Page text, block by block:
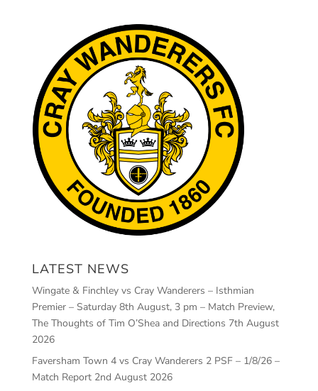
LATEST NEWS
Wingate & Finchley vs Cray Wanderers – Isthmian
Premier – Saturday 8th August, 3 pm – Match Preview,
The Thoughts of Tim O’Shea and Directions 7th August
2026
Faversham Town 4 vs Cray Wanderers 2 PSF – 1/8/26 –
Match Report 2nd August 2026